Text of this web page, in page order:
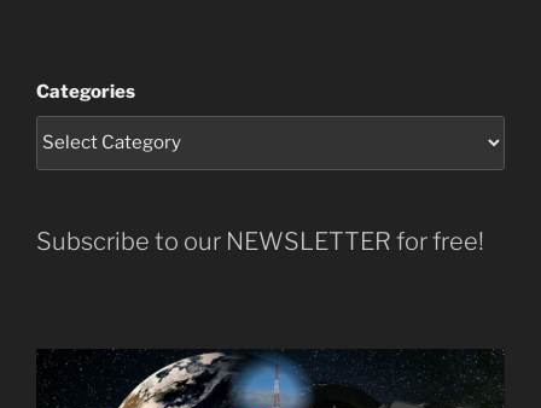
Categories
Subscribe to our NEWSLETTER for free!